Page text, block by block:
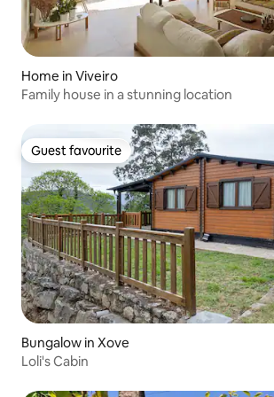
Home in Viveiro
Family house in a stunning location
Guest favourite
Guest favourite
Bungalow in Xove
Loli's Cabin